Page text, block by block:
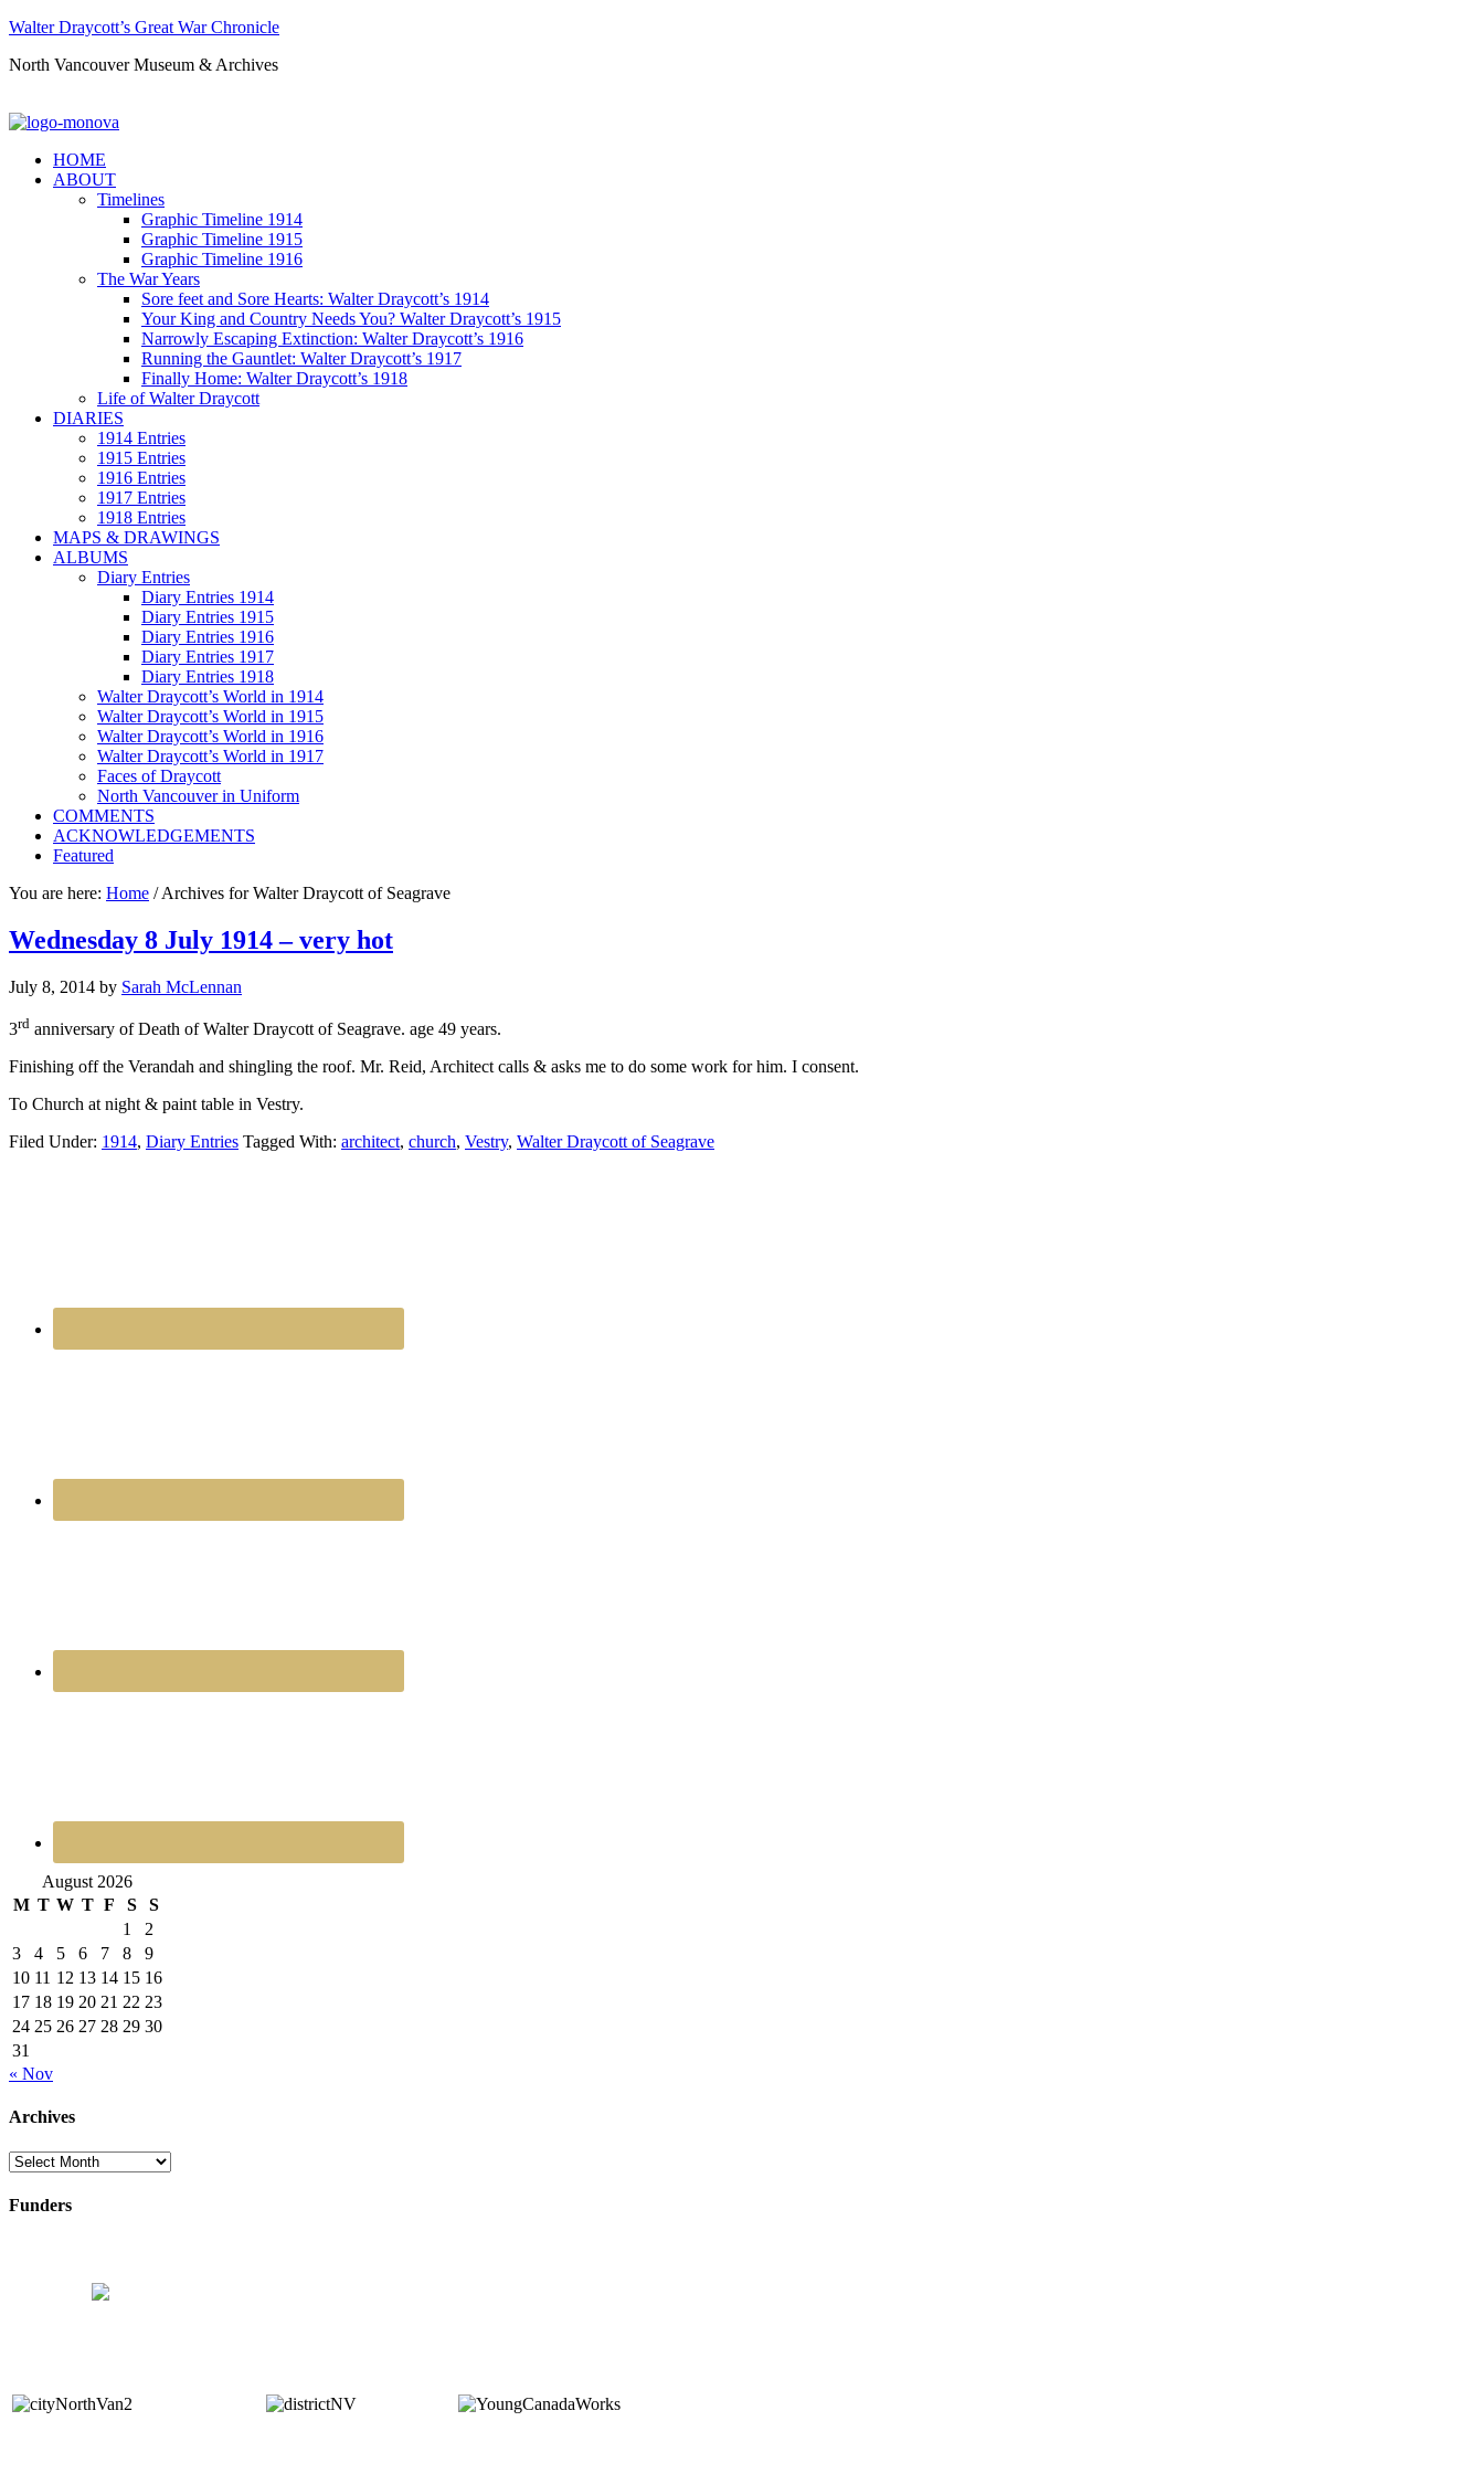
Walter Draycott’s Great War Chronicle
North Vancouver Museum & Archives
HOME
ABOUT
Timelines
Graphic Timeline 1914
Graphic Timeline 1915
Graphic Timeline 1916
The War Years
Sore feet and Sore Hearts: Walter Draycott’s 1914
Your King and Country Needs You? Walter Draycott’s 1915
Narrowly Escaping Extinction: Walter Draycott’s 1916
Running the Gauntlet: Walter Draycott’s 1917
Finally Home: Walter Draycott’s 1918
Life of Walter Draycott
DIARIES
1914 Entries
1915 Entries
1916 Entries
1917 Entries
1918 Entries
MAPS & DRAWINGS
ALBUMS
Diary Entries
Diary Entries 1914
Diary Entries 1915
Diary Entries 1916
Diary Entries 1917
Diary Entries 1918
Walter Draycott’s World in 1914
Walter Draycott’s World in 1915
Walter Draycott’s World in 1916
Walter Draycott’s World in 1917
Faces of Draycott
North Vancouver in Uniform
COMMENTS
ACKNOWLEDGEMENTS
Featured
You are here: Home /Archives for Walter Draycott of Seagrave
Wednesday 8 July 1914 – very hot
July 8, 2014 by Sarah McLennan
3rd anniversary of Death of Walter Draycott of Seagrave. age 49 years.
Finishing off the Verandah and shingling the roof. Mr. Reid, Architect calls & asks me to do some work for him. I consent.
To Church at night & paint table in Vestry.
Filed Under: 1914, Diary Entries Tagged With: architect, church, Vestry, Walter Draycott of Seagrave
August 2026
M T W T F S
S
1
2
3
4 5 6 7 8
9
10 11 12 13 14 15 16
17 18 19 20 21 22 23
24 25 26 27 28 29 30
31
« Nov
Archives
Archives
Funders